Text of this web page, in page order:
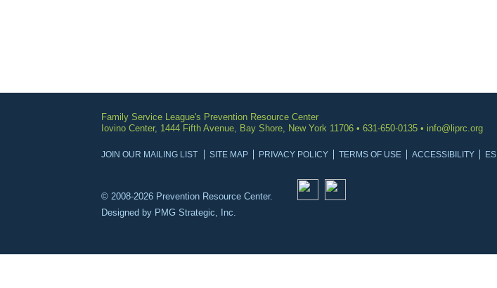
Family Service League's Prevention Resource Center
Iovino Center, 1444 Fifth Avenue, Bay Shore, New York 11706 • 631-650-0135 • info@liprc.org
JOIN OUR MAILING LIST SITE MAP PRIVACY POLICY TERMS OF USE ACCESSIBILITY
© 2008-2026 Prevention Resource Center.
Designed by PMG Strategic, Inc.